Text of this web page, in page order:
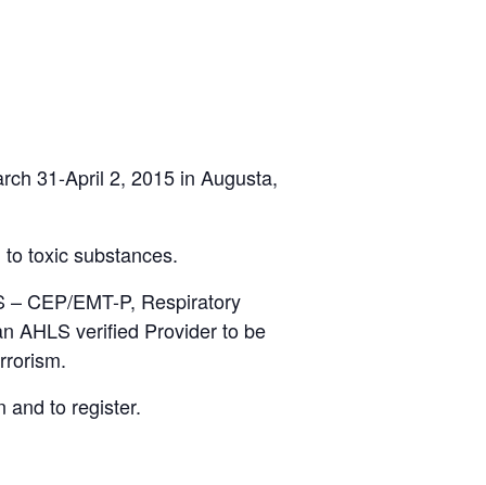
31-April 2, 2015 in Augusta,
toxic substances.
CEP/EMT-P, Respiratory
AHLS verified Provider to be
and to register.